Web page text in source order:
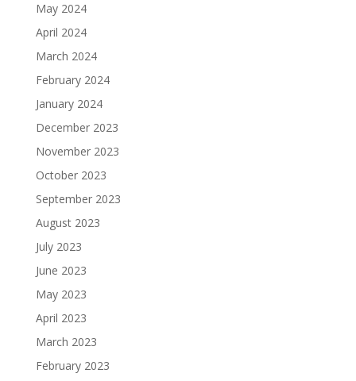
May 2024
April 2024
March 2024
February 2024
January 2024
December 2023
November 2023
October 2023
September 2023
August 2023
July 2023
June 2023
May 2023
April 2023
March 2023
February 2023